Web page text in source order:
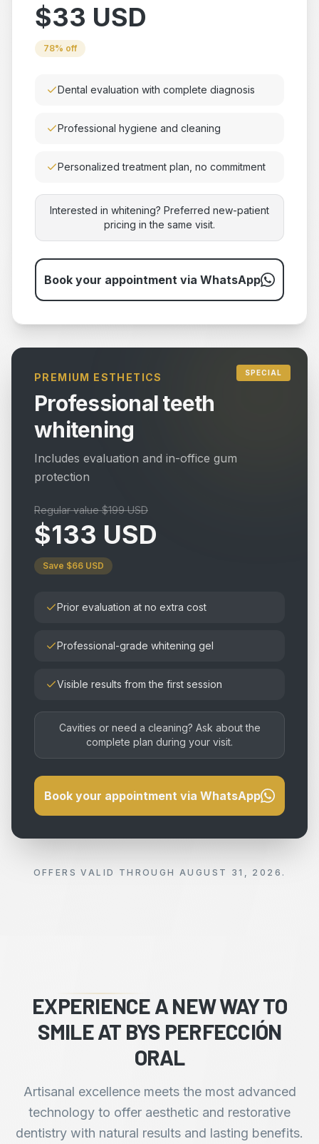
$33 USD
78% off
Dental evaluation with complete diagnosis
Professional hygiene and cleaning
Personalized treatment plan, no commitment
Interested in whitening? Preferred new-patient
pricing in the same visit.
Book your appointment via WhatsApp
SPECIAL
PREMIUM ESTHETICS
Professional teeth
whitening
Includes evaluation and in-office gum
protection
Regular value $199 USD
$133 USD
Save $66 USD
Prior evaluation at no extra cost
Professional-grade whitening gel
Visible results from the first session
Cavities or need a cleaning? Ask about the
complete plan during your visit.
Book your appointment via WhatsApp
OFFERS VALID THROUGH AUGUST 31, 2026.
EXPERIENCE A NEW WAY TO
SMILE AT BYS PERFECCIÓN
ORAL
Artisanal excellence meets the most advanced
technology to offer aesthetic and restorative
dentistry with natural results and lasting benefits.